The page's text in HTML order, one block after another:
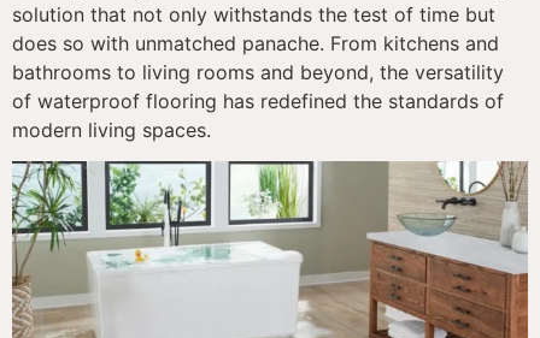
solution that not only withstands the test of time but
does so with unmatched panache. From kitchens and
bathrooms to living rooms and beyond, the versatility
of waterproof flooring has redefined the standards of
modern living spaces.